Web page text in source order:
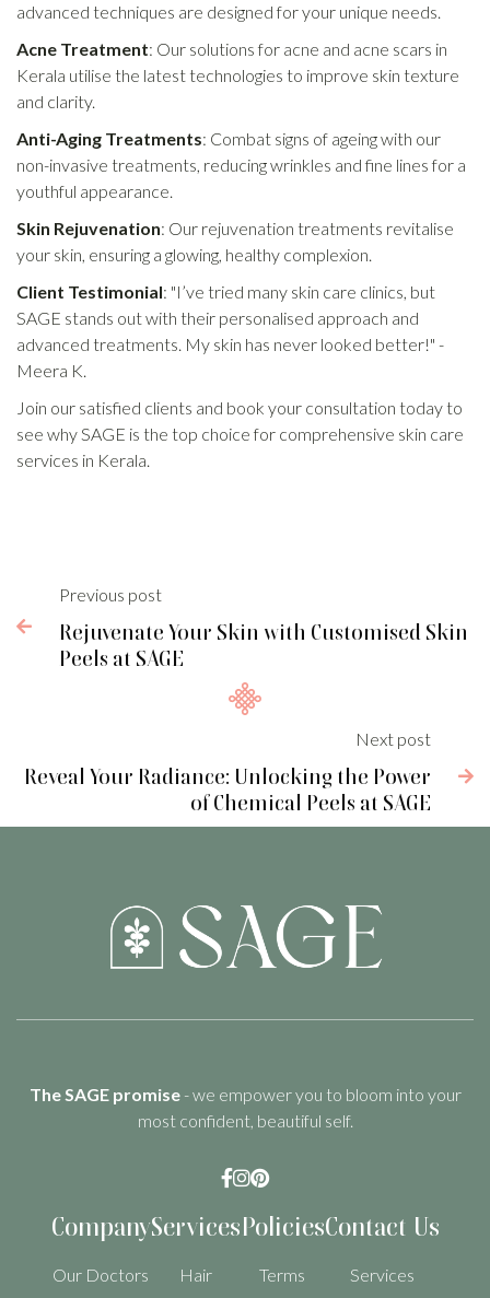
advanced techniques are designed for your unique needs.
Acne Treatment: Our solutions for acne and acne scars in
Kerala utilise the latest technologies to improve skin texture
and clarity.
Anti-Aging Treatments: Combat signs of ageing with our
non-invasive treatments, reducing wrinkles and fine lines for a
youthful appearance.
Skin Rejuvenation: Our rejuvenation treatments revitalise
your skin, ensuring a glowing, healthy complexion.
Client Testimonial: "I’ve tried many skin care clinics, but
SAGE stands out with their personalised approach and
advanced treatments. My skin has never looked better!" -
Meera K.
Join our satisfied clients and book your consultation today to
see why SAGE is the top choice for comprehensive skin care
services in Kerala.

Previous post
Rejuvenate Your Skin with Customised Skin
Peels at SAGE
Next post
Reveal Your Radiance: Unlocking the Power
of Chemical Peels at SAGE

The SAGE promise- we empower you to bloom into your
most confident, beautiful self.

Company
Our Doctors
Services
Hair
Policies
Terms
Contact Us
Services